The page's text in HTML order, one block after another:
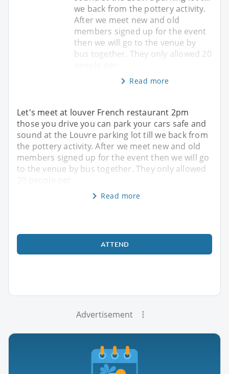
we back from the pottery activity.
After we meet new and old
members signed up for the event
then we will go to the venue by
bus together. They only allowed 20
Read more
Let's meet at louver French restaurant 2pm
those you drive you can park your cars safe and
sound at the Louvre parking lot till we back from
the pottery activity. After we meet new and old
members signed up for the event then we will go
to the venue by bus together. They only allowed
Read more
ATTEND
Advertisement